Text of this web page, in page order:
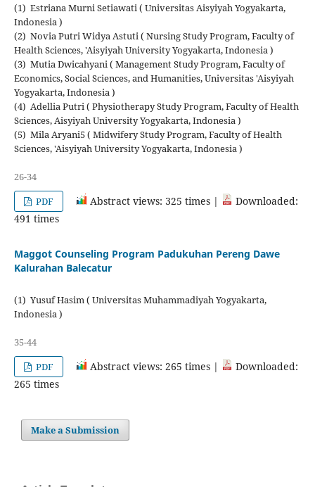
(1) Estriana Murni Setiawati ( Universitas Aisyiyah Yogyakarta,
Indonesia )
(2) Novia Putri Widya Astuti ( Nursing Study Program, Faculty of
Health Sciences, 'Aisyiyah University Yogyakarta, Indonesia )
(3) Mutia Dwicahyani ( Management Study Program, Faculty of
Economics, Social Sciences, and Humanities, Universitas 'Aisyiyah
Yogyakarta, Indonesia )
(4) Adellia Putri ( Physiotherapy Study Program, Faculty of Health
Sciences, Aisyiyah University Yogyakarta, Indonesia )
(5) Mila Aryani5 ( Midwifery Study Program, Faculty of Health
Sciences, 'Aisyiyah University Yogyakarta, Indonesia )
26-34
PDF
Abstract views: 325 times |
Downloaded:
491 times
Maggot Counseling Program Padukuhan Pereng Dawe
Kalurahan Balecatur
(1) Yusuf Hasim ( Universitas Muhammadiyah Yogyakarta,
Indonesia )
35-44
PDF
Abstract views: 265 times |
Downloaded:
265 times
Make a Submission